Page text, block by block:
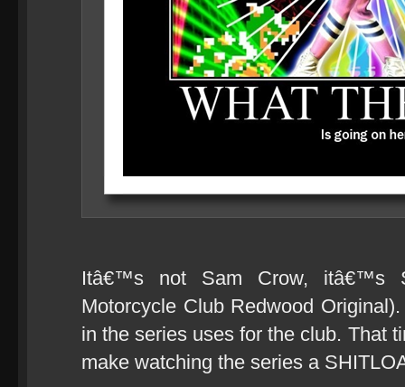
Itâ€™s not Sam Crow, itâ€™s
Motorcycle Club Redwood
in the series uses for the club. That
make watching the series a